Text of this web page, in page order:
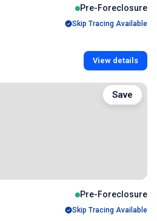
Pre-Foreclosure
Skip Tracing Available
View details
Pre-Foreclosure
Skip Tracing Available
Save